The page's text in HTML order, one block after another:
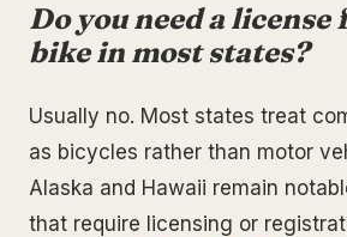
Do you need a license
bike in most states?
Usually no. Most states treat
as bicycles rather than motor
Alaska and Hawaii remain
that require licensing or